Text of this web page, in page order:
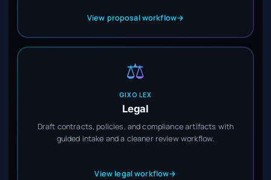
View proposal workflow→
⚖️
GIXO LEX
Legal
Draft contracts, policies, and compliance artifacts with
guided intake and a cleaner review workflow.
View legal workflow→